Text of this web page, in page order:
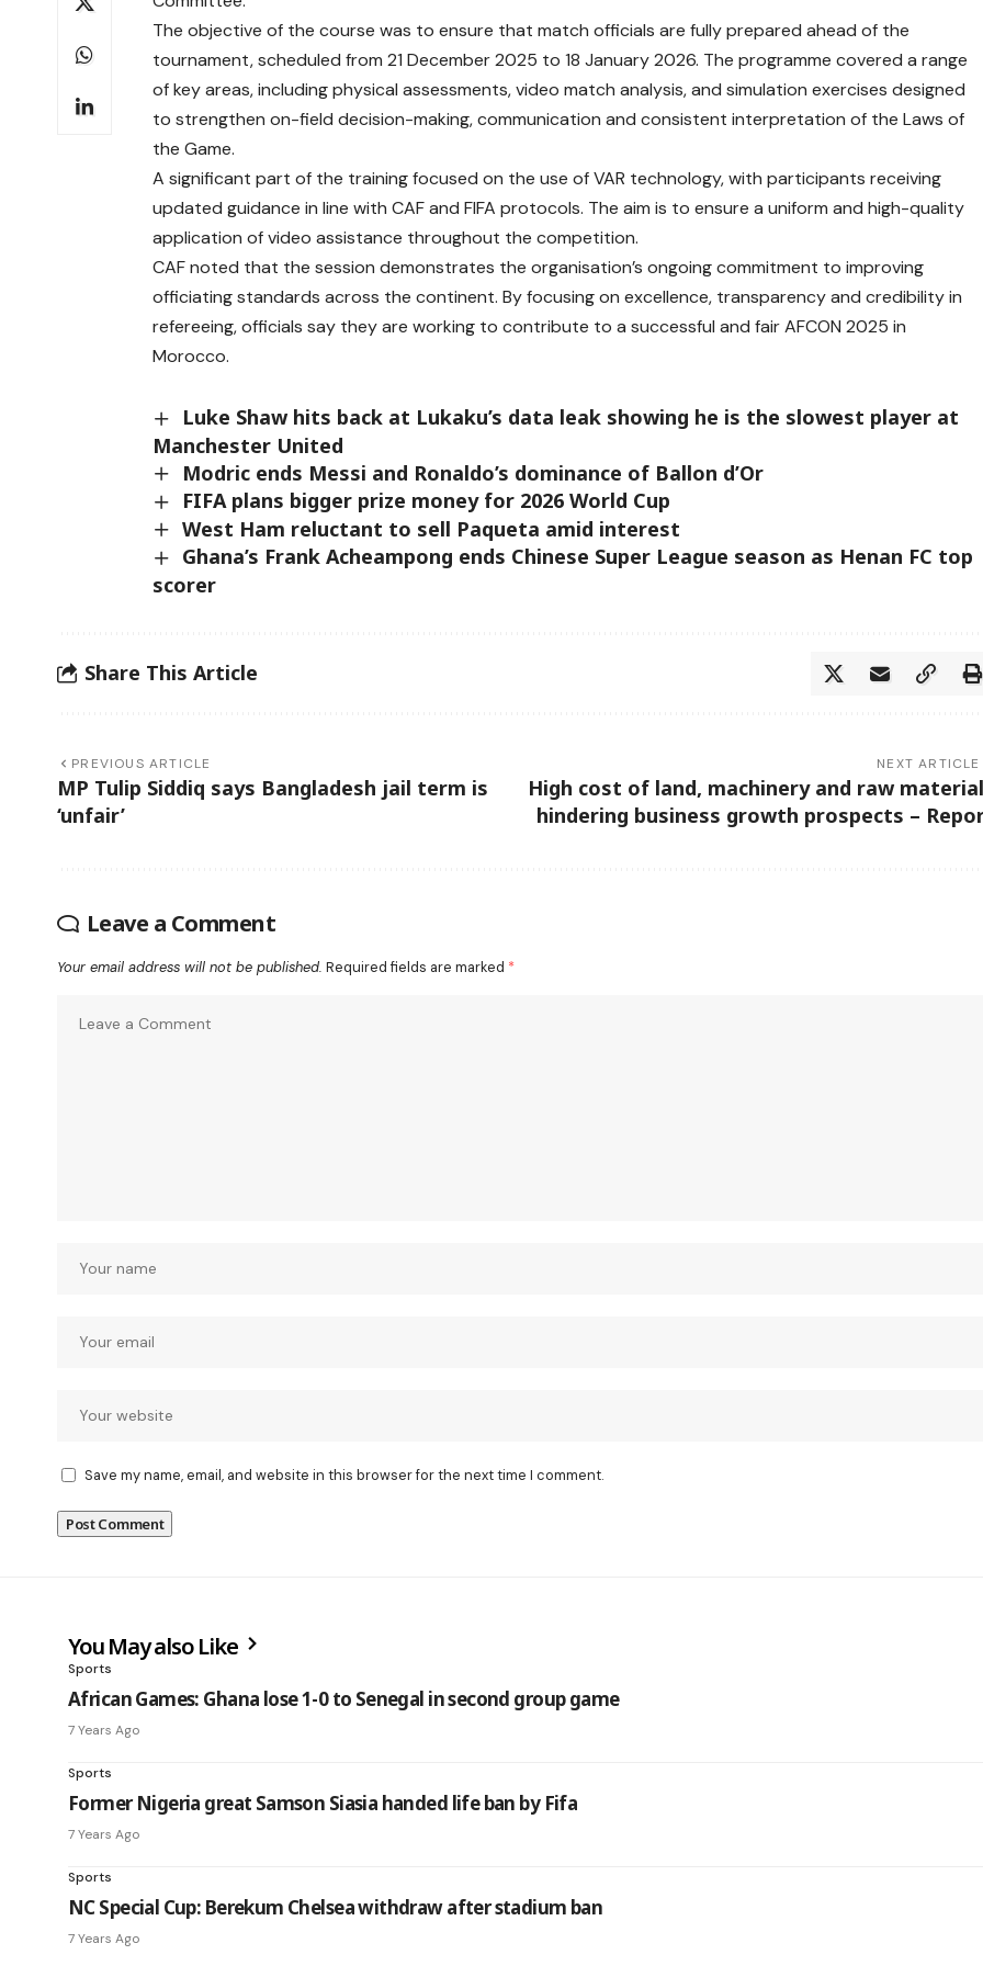
The objective of the course was to ensure that match officials are fully prepared ahead of the
tournament, scheduled from 21 December 2025 to 18 January 2026. The programme covered a range
of key areas, including physical assessments, video match analysis, and simulation exercises designed
to strengthen on-field decision-making, communication and consistent interpretation of the Laws of
the Game.
A significant part of the training focused on the use of VAR technology, with participants receiving
updated guidance in line with CAF and FIFA protocols. The aim is to ensure a uniform and high-quality
application of video assistance throughout the competition.
CAF noted that the session demonstrates the organisation’s ongoing commitment to improving
officiating standards across the continent. By focusing on excellence, transparency and credibility in
refereeing, officials say they are working to contribute to a successful and fair AFCON 2025 in
Morocco.
Luke Shaw hits back at Lukaku’s data leak showing he is the slowest player at
Manchester United
Modric ends Messi and Ronaldo’s dominance of Ballon d’Or
FIFA plans bigger prize money for 2026 World Cup
West Ham reluctant to sell Paqueta amid interest
Ghana’s Frank Acheampong ends Chinese Super League season as Henan FC top
scorer
Share This Article
PREVIOUS ARTICLE
MP Tulip Siddiq says Bangladesh jail term is
‘unfair’
NEXT ARTICLE
High cost of land, machinery and raw
hindering business growth prospects –
Leave a Comment
Your email address will not be published. Required fields are marked *
Save my name, email, and website in this browser for the next time I comment.
You May also Like
Sports
African Games: Ghana lose 1-0 to Senegal in second group game
7 Years Ago
Sports
Former Nigeria great Samson Siasia handed life ban by Fifa
7 Years Ago
Sports
NC Special Cup: Berekum Chelsea withdraw after stadium ban
7 Years Ago